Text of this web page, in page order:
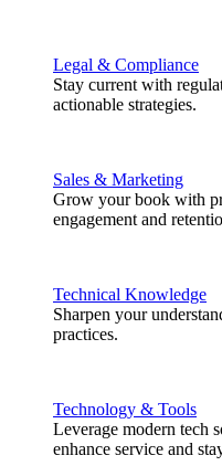
Legal & Compliance
Stay current with
actionable strategies.
Sales & Marketing
Grow your book with
engagement and
Technical Knowledge
Sharpen your
practices.
Technology & Tools
Leverage modern tech
enhance service and